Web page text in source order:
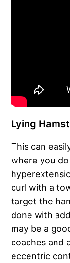
Lying
This can
where you
curl with a
target the
done with
may be a
coaches and
eccentric